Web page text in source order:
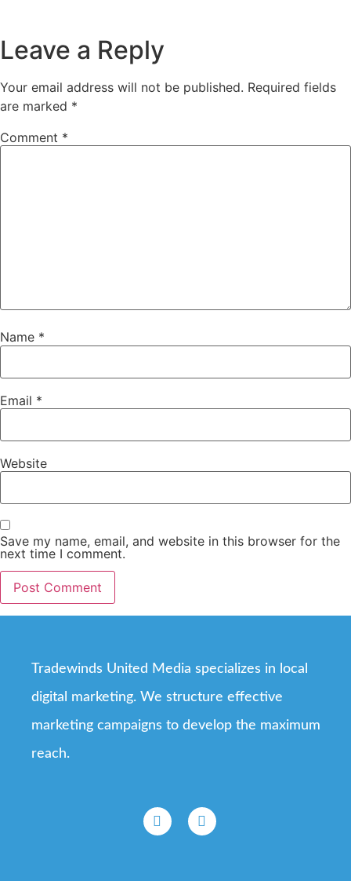
Leave a Reply
Your email address will not be published. Required fields
are marked *
Comment *
Name *
Email *
Website
Save my name, email, and website in this browser for the
next time I comment.
Tradewinds United Media specializes in local
digital marketing. We structure effective
marketing campaigns to develop the maximum
reach.